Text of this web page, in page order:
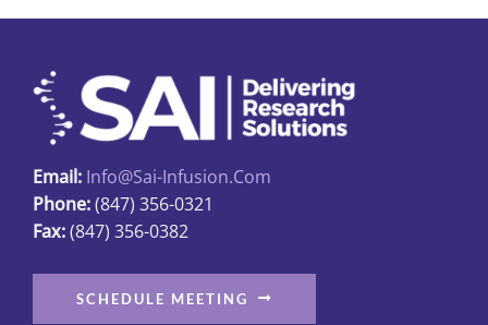
Email: Info@sai-Infusion.com
Phone:(847) 356-0321
Fax:(847) 356-0382
SCHEDULE MEETING